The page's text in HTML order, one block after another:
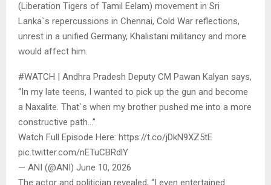
(Liberation Tigers of Tamil Eelam) movement in Sri
Lanka`s repercussions in Chennai, Cold War reflections,
unrest in a unified Germany, Khalistani militancy and more
would affect him.
#WATCH | Andhra Pradesh Deputy CM Pawan Kalyan says,
“In my late teens, I wanted to pick up the gun and become
a Naxalite. That`s when my brother pushed me into a more
constructive path…”
Watch Full Episode Here: https://t.co/jDkN9XZ5tE
pic.twitter.com/nETuCBRdlY
— ANI (@ANI) June 10, 2026
The actor and politician revealed, “I even entertained